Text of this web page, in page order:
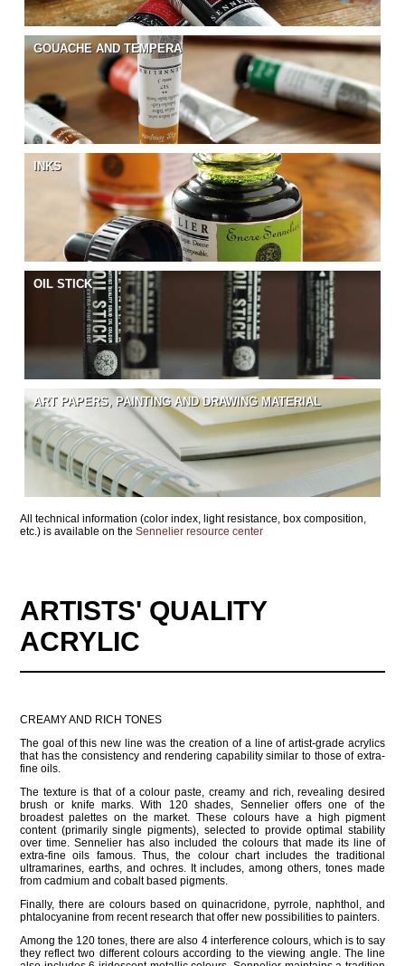
GOUACHE AND TEMPERA
INKS
OIL STICK
ART PAPERS, PAINTING AND DRAWING MATERIAL
All technical information (color index, light resistance, box composition,
etc.) is available on the Sennelier resource center
ARTISTS' QUALITY
ACRYLIC
CREAMY AND RICH TONES
The goal of this new line was the creation of a line of artist-grade acrylics
that has the consistency and rendering capability similar to those of extra-
fine oils.
The texture is that of a colour paste, creamy and rich, revealing desired
brush or knife marks. With 120 shades, Sennelier offers one of the
broadest palettes on the market. These colours have a high pigment
content (primarily single pigments), selected to provide optimal stability
over time. Sennelier has also included the colours that made its line of
extra-fine oils famous. Thus, the colour chart includes the traditional
ultramarines, earths, and ochres. It includes, among others, tones made
from cadmium and cobalt based pigments.
Finally, there are colours based on quinacridone, pyrrole, naphthol, and
phtalocyanine from recent research that offer new possibilities to painters.
Among the 120 tones, there are also 4 interference colours, which is to say
they reflect two different colours according to the viewing angle. The line